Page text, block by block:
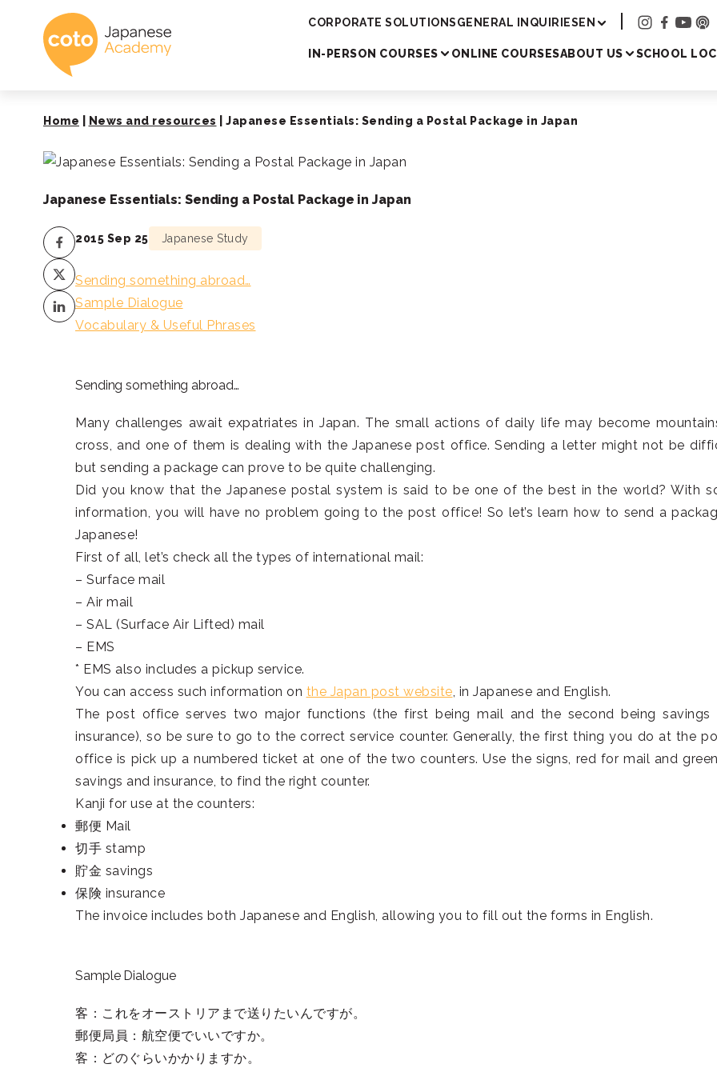
Coto Japanese Academy
CORPORATE SOLUTIONSGENERAL INQUIRIESEN
IN-PERSON COURSES ONLINE COURSESABOUT US SCHOOL
Home News and resources Japanese Essentials: Sending a Postal Package in Japan
Japanese Essentials: Sending a Postal Package in Japan
2015 Sep 25 Japanese Study
Sending something abroad…
Sample Dialogue
Vocabulary & Useful Phrases
Sending something abroad…
Many challenges await expatriates in Japan. The small actions of daily life may become
cross, and one of them is dealing with the Japanese post office. Sending a letter might not be
but sending a package can prove to be quite challenging.
Did you know that the Japanese postal system is said to be one of the best in the world? With
information, you will have no problem going to the post office! So let’s learn how to send a
Japanese!
First of all, let’s check all the types of international mail:
– Surface mail
– Air mail
– SAL (Surface Air Lifted) mail
– EMS
* EMS also includes a pickup service.
You can access such information on the Japan post website, in Japanese and English.
The post office serves two major functions (the first being mail and the second being savings
insurance), so be sure to go to the correct service counter. Generally, the first thing you do at the
office is pick up a numbered ticket at one of the two counters. Use the signs, red for mail and
savings and insurance, to find the right counter.
Kanji for use at the counters:
郵便 Mail
切手 stamp
貯金 savings
保険 insurance
The invoice includes both Japanese and English, allowing you to fill out the forms in English.
Sample Dialogue
客：これをオーストリアまで送りたいんですが。
郵便局員：航空便でいいですか。
客：どのぐらいかかりますか。